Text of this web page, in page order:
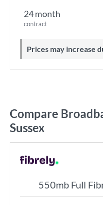
24 month
contract
Prices may increase
Compare
Sussex
550mb Full